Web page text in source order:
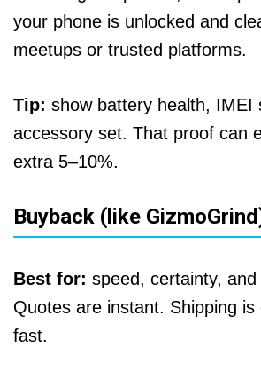
your phone is unlocked and
meetups or trusted platforms.
Tip: show battery health, IMEI
accessory set. That proof can
extra 5–10%.
Buyback (like
Best for: speed, certainty, and
Quotes are instant. Shipping is
fast.